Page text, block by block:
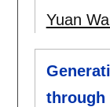
Yuan
through